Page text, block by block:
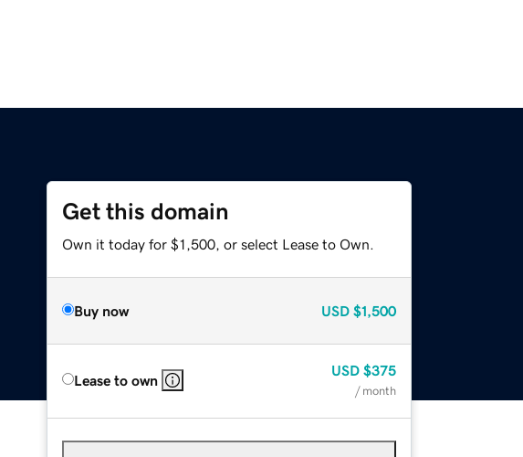
Get this domain
Own it today for $1,500, or select Lease to Own.
Buy now USD $1,500
Lease to own
USD $375
/ month